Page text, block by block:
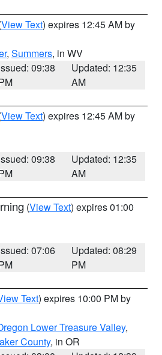
View Text) expires 12:45 AM by
, Summers, in WV
09:38
Updated: 12:35
AM
View Text) expires 12:45 AM by
09:38
Updated: 12:35
AM
(View Text) expires 01:00
07:06
Updated: 08:29
PM
Text) expires 10:00 PM by
Lower Treasure Valley,
County, in OR